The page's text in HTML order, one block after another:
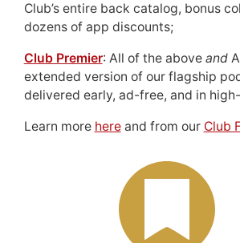
Club’s entire back catalog, bonus
dozens of app discounts;
Club Premier: All of the above and
extended version of our flagship
delivered early, ad-free, and in
Learn more hereand from our Club